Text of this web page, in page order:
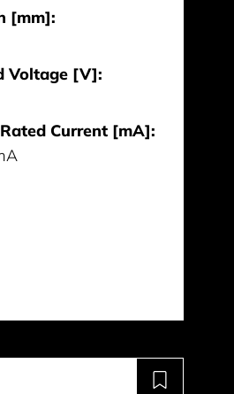
[mm]:
Voltage [V]:
Current [mA]: